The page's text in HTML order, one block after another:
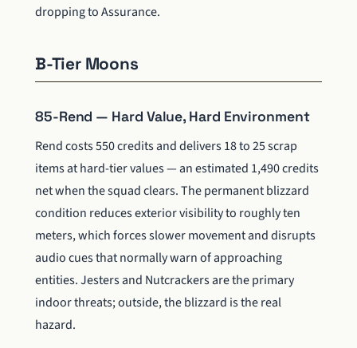
dropping to Assurance.
B-Tier Moons
85-Rend — Hard Value, Hard Environment
Rend costs 550 credits and delivers 18 to 25 scrap
items at hard-tier values — an estimated 1,490 credits
net when the squad clears. The permanent blizzard
condition reduces exterior visibility to roughly ten
meters, which forces slower movement and disrupts
audio cues that normally warn of approaching
entities. Jesters and Nutcrackers are the primary
indoor threats; outside, the blizzard is the real
hazard.